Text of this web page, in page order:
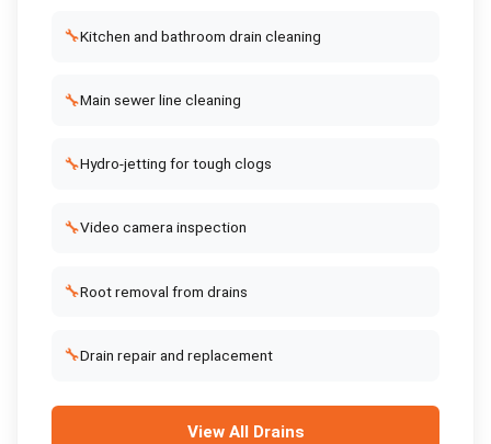
🔧Kitchen and bathroom drain cleaning
🔧Main sewer line cleaning
🔧Hydro-jetting for tough clogs
🔧Video camera inspection
🔧Root removal from drains
🔧Drain repair and replacement
View All Drains